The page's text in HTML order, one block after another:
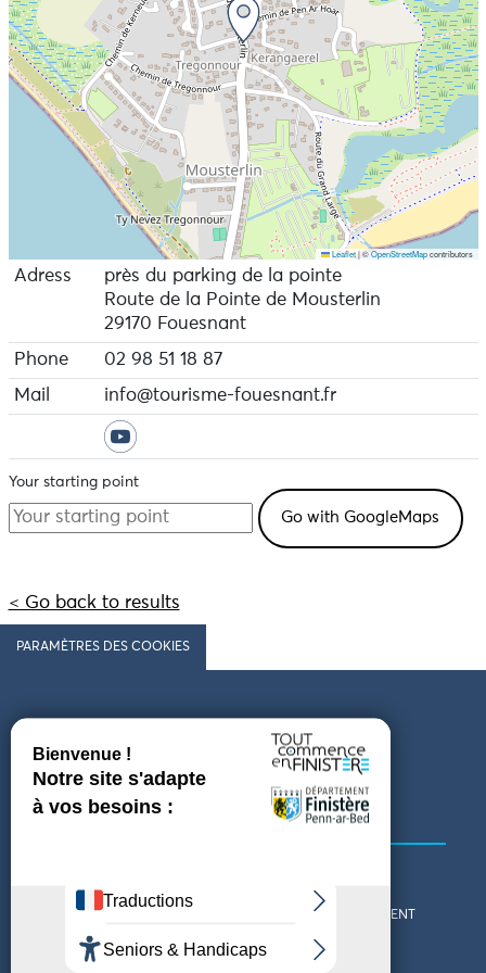
Leaflet |©OpenStreetMapcontributors
Adress
près du parking de la pointe
Route de la Pointe de Mousterlin
29170 Fouesnant
Phone
02 98 51 18 87
Mail
info@tourisme-fouesnant.fr
Your starting point
< Go back to results
PARAMÈTRES DES COOKIES
Follow us
COMING TO FINISTÈRE
GET IN TOUCH
WHO ARE WE?
THE FINISTÈRE DEPARTMENT
DOWNLOAD MAPS AND
THEMED GUIDES
TOURIST OFFICES